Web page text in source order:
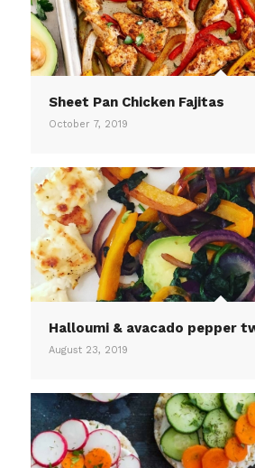
Sheet Pan Chicken Fajitas
October 7, 2019
Halloumi & avacado pepper
August 23, 2019